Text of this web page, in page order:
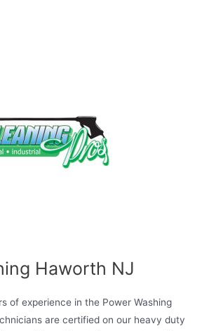
Haworth NJ
of experience in the Power Washing
are certified on our heavy duty